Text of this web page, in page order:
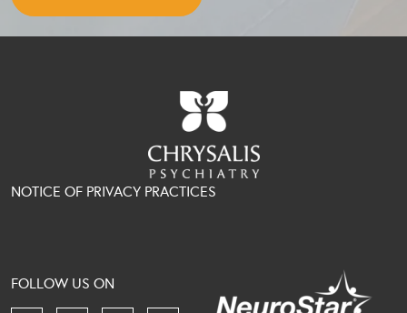
NOTICE OF PRIVACY PRACTICES
FOLLOW US ON